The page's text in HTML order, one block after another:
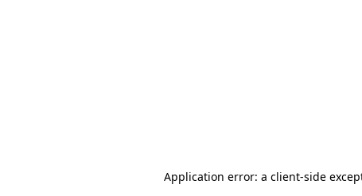
Application error: a client-side